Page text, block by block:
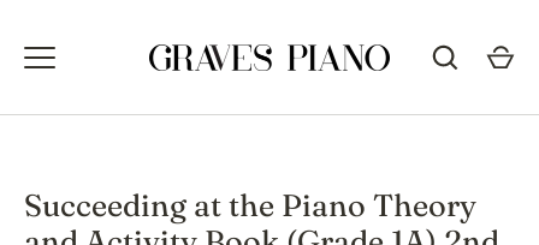
content
Succeeding at the Piano Theory